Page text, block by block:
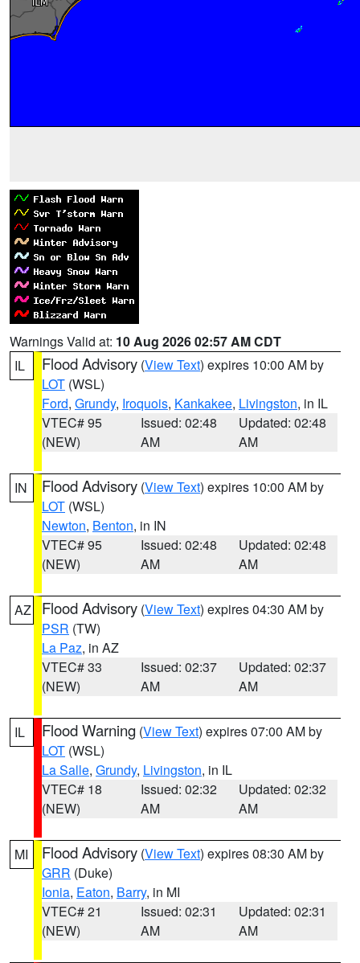
Warnings Valid at: 10 Aug 2026 02:57 AM CDT
IL
Flood Advisory (View Text) expires 10:00 AM by
LOT (WSL)
Ford, Grundy, Iroquois, Kankakee, Livingston, in IL
VTEC# 95
(NEW)
Issued: 02:48
AM
Updated: 02:48
AM
IN Flood Advisory (View Text) expires 10:00 AM by
LOT (WSL)
Newton, Benton, in IN
VTEC# 95
(NEW)
Issued: 02:48
AM
Updated: 02:48
AM
AZ Flood Advisory (View Text) expires 04:30 AM by
PSR (TW)
La Paz, in AZ
VTEC# 33
(NEW)
Issued: 02:37
AM
Updated: 02:37
AM
IL Flood Warning (View Text) expires 07:00 AM by
LOT (WSL)
La Salle, Grundy, Livingston, in IL
VTEC# 18
(NEW)
Issued: 02:32
AM
Updated: 02:32
AM
MI Flood Advisory (View Text) expires 08:30 AM by
GRR (Duke)
Ionia, Eaton, Barry, in MI
VTEC# 21
(NEW)
Issued: 02:31
AM
Updated: 02:31
AM